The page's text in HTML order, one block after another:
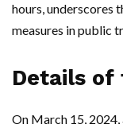
hours, underscores
measures in public
Details of
On March 15,